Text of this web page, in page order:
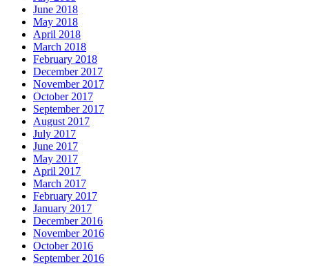
June 2018
May 2018
April 2018
March 2018
February 2018
December 2017
November 2017
October 2017
September 2017
August 2017
July 2017
June 2017
May 2017
April 2017
March 2017
February 2017
January 2017
December 2016
November 2016
October 2016
September 2016